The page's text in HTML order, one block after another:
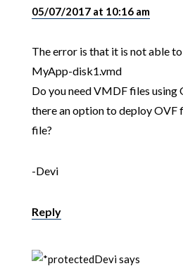
05/07/2017 at 10:16 am
The error is that it is not able
MyApp-disk1.vmd
Do you need VMDF files using
there an option to deploy
file?
-Devi
Reply
Devisays